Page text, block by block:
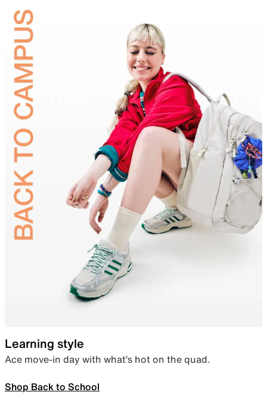
Learning style
Ace move-in day with what’s hot on the quad.
Shop Back to School